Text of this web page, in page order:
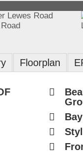
Floorplan